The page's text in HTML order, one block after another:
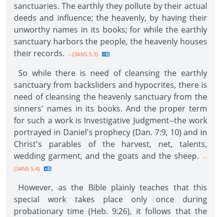
sanctuaries. The earthly they pollute by their actual
deeds and influence; the heavenly, by having their
unworthy names in its books; for while the earthly
sanctuary harbors the people, the heavenly houses
their records. --{3ANS 5.3}
So while there is need of cleansing the earthly
sanctuary from backsliders and hypocrites, there is
need of cleansing the heavenly sanctuary from the
sinners' names in its books. And the proper term
for such a work is Investigative Judgment--the work
portrayed in Daniel's prophecy (Dan. 7:9, 10) and in
Christ's parables of the harvest, net, talents,
wedding garment, and the goats and the sheep.
--
{3ANS 5.4}
However, as the Bible plainly teaches that this
special work takes place only once during
probationary time (Heb. 9:26), it follows that the